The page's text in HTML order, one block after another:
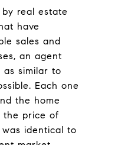
real estate
have
sales and
an agent
similar to
Each one
the home
the price of
identical to